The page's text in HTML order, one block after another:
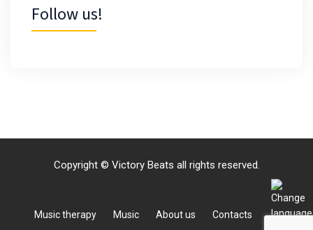
Follow us!
Copyright © Victory Beats all rights reserved.
Music therapy Music About us Contacts